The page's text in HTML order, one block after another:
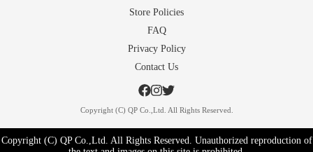
Store Policies
FAQ
Privacy Policy
Contact Us
Copyright (C) QP Co.,Ltd. All Rights Reserved.
Copyright (C) QP Co.,Ltd. All Rights Reserved. Unauthorized reproduction of